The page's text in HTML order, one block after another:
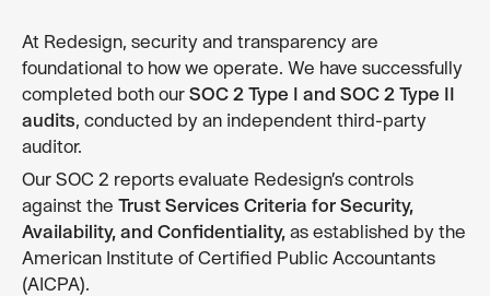
At Redesign, security and transparency are
foundational to how we operate. We have successfully
completed both our SOC 2 Type I and SOC 2 Type II
audits, conducted by an independent third-party
auditor.
Our SOC 2 reports evaluate Redesign’s controls
against the Trust Services Criteria for Security,
Availability, and Confidentiality, as established by the
American Institute of Certified Public Accountants
(AICPA).